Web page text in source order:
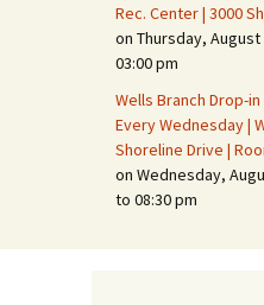
Rec. Center | 3000
on Thursday, August
03:00 pm
Wells Branch Drop-
Every Wednesday |
Shoreline Drive |
on Wednesday,
to 08:30 pm